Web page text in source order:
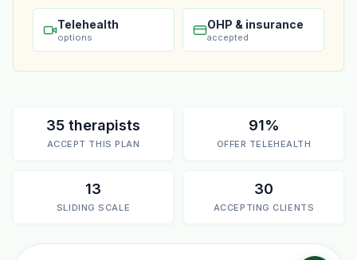
Telehealth
options
OHP & insurance
accepted
35 therapists
ACCEPT THIS PLAN
91%
OFFER TELEHEALTH
13
SLIDING SCALE
30
ACCEPTING CLIENTS